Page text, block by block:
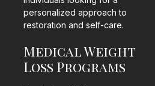
personalized approach to
restoration and self-care.
Medical Weight
Loss Programs